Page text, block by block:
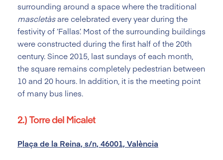
surrounding around a space where the traditional
mascletàsare celebrated every year during the
festivity of ‘Fallas’. Most of the surrounding buildings
were constructed during the first half of the 20th
century. Since 2015, last sundays of each month,
the square remains completely pedestrian between
10 and 20 hours. In addition, it is the meeting point
of many bus lines.
2.) Torre del Micalet
Plaça de la Reina, s/n, 46001, València